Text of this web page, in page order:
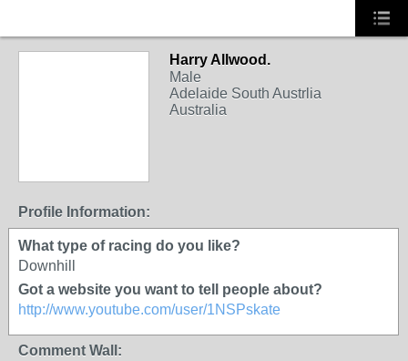
Harry Allwood.
Male
Adelaide South Austrlia
Australia
Profile Information:
What type of racing do you like?
Downhill
Got a website you want to tell people about?
http://www.youtube.com/user/1NSPskate
Comment Wall: